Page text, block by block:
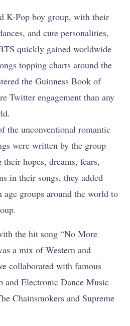
K-Pop boy group, with their
and cute personalities,
quickly gained worldwide
topping charts around the
the Guinness Book of
Twitter engagement than any
the unconventional romantic
were written by the group
hopes, dreams, fears,
in their songs, they added
age groups around the world to
the hit song “No More
a mix of Western and
collaborated with famous
and Electronic Dance Music
Chainsmokers and Supreme